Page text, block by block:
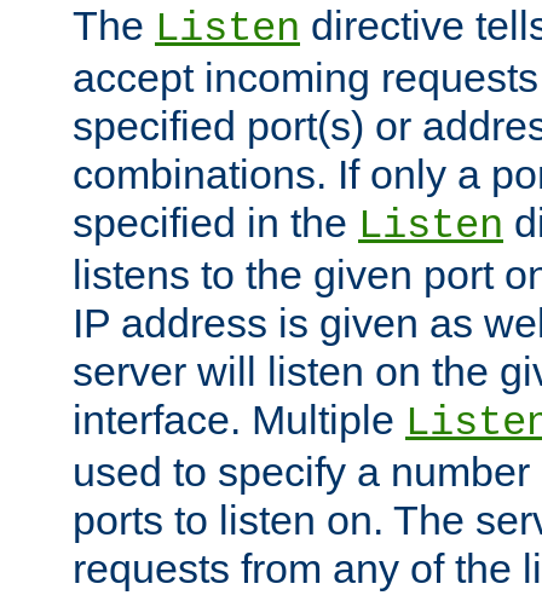
The Listen directive
accept incoming
specified port(s) or
combinations. If only a
specified in the Listen
listens to the given port
IP address is given as
server will listen on the
interface. Multiple
used to specify a
ports to listen on. The
requests from any of the